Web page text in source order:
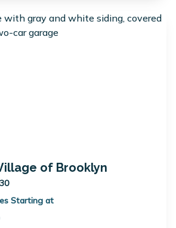
of Brooklyn
Starting at